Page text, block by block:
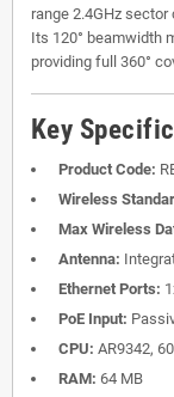
range 2.4GHz
Its 120° beamwidth
providing full 360°
Key
Product Code:
Wireless
Max Wireless
Antenna:
Ethernet Ports:
PoE Input:
CPU: AR9342,
RAM: 64 MB